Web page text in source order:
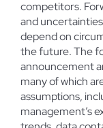
competitors.
and
depend on
the future. The
announcement
many of which
assumptions,
management’s